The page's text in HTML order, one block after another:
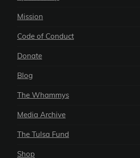
Mission
Code of Conduct
Donate
Blog
The Whammys
Media Archive
The Tulsa Fund
Shop